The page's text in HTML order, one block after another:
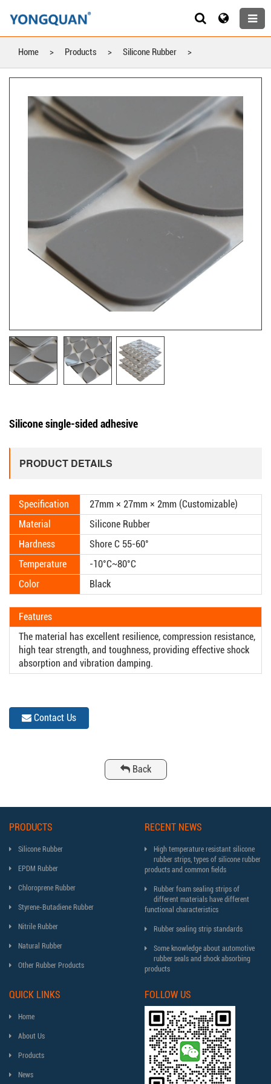
Home > Products > Silicone Rubber >
Silicone single-sided adhesive
PRODUCT DETAILS
Specification
27mm × 27mm × 2mm (Customizable)
Material
Silicone Rubber
Hardness
Shore C 55-60°
Temperature
-10°C~80°C
Color
Black
Features
The material has excellent resilience, compression resistance,
high tear strength, and toughness, providing effective shock
absorption and vibration damping.
Contact Us
Back
PRODUCTS
Silicone Rubber
EPDM Rubber
Chloroprene Rubber
Styrene-Butadiene Rubber
Nitrile Rubber
Natural Rubber
Other Rubber Products
RECENT NEWS
High temperature resistant silicone
rubber strips, types of silicone rubber
products and common fields
Rubber foam sealing strips of
different materials have different
functional characteristics
Rubber sealing strip standards
Some knowledge about automotive
rubber seals and shock absorbing
products
QUICK LINKS
Home
About Us
Products
News
FOLLOW US